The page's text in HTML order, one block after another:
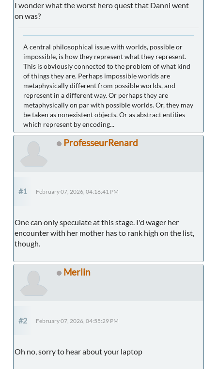
I wonder what the worst hero quest that Danni went
on was?
A central philosophical issue with worlds, possible or
impossible, is how they represent what they represent.
This is obviously connected to the problem of what kind
of things they are. Perhaps impossible worlds are
metaphysically different from possible worlds, and
represent in a different way. Or perhaps they are
metaphysically on par with possible worlds. Or, they may
be taken as nonexistent objects. Or as abstract entities
which represent by encoding...
ProfesseurRenard
#1 February 07, 2026, 04:16:41 PM
One can only speculate at this stage. I'd wager her
encounter with her mother has to rank high on the list,
though.
Merlin
#2 February 07, 2026, 04:55:29 PM
Oh no, sorry to hear about your laptop